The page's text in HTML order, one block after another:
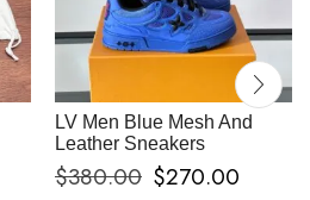
LV Men Blue Mesh And
Leather Sneakers
$380.00 $270.00